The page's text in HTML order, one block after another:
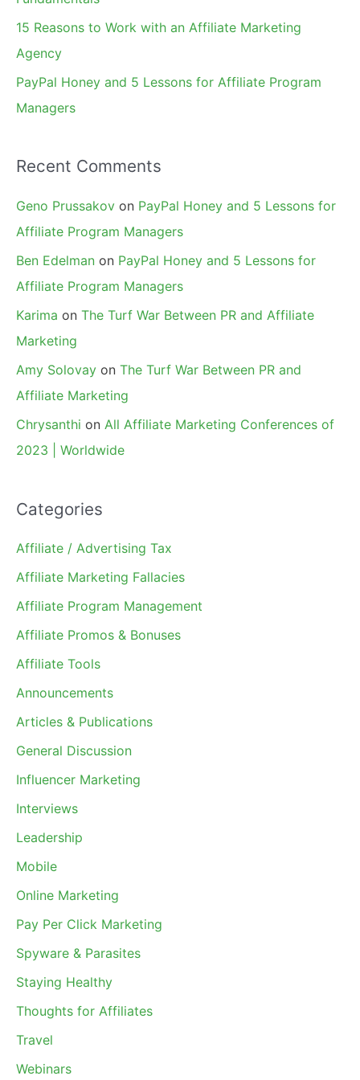
15 Reasons to Work with an Affiliate Marketing
Agency
PayPal Honey and 5 Lessons for Affiliate Program
Managers
Recent Comments
Geno Prussakov on PayPal Honey and 5 Lessons for
Affiliate Program Managers
Ben Edelman on PayPal Honey and 5 Lessons for
Affiliate Program Managers
Karima on The Turf War Between PR and Affiliate
Marketing
Amy Solovay on The Turf War Between PR and
Affiliate Marketing
Chrysanthi on All Affiliate Marketing Conferences of
2023 | Worldwide
Categories
Affiliate / Advertising Tax
Affiliate Marketing Fallacies
Affiliate Program Management
Affiliate Promos & Bonuses
Affiliate Tools
Announcements
Articles & Publications
General Discussion
Influencer Marketing
Interviews
Leadership
Mobile
Online Marketing
Pay Per Click Marketing
Spyware & Parasites
Staying Healthy
Thoughts for Affiliates
Travel
Webinars